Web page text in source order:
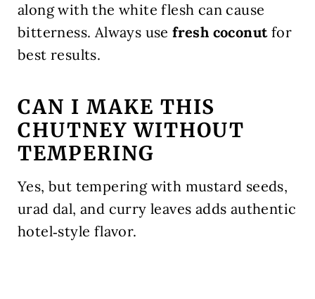
along with the white flesh can cause
bitterness. Always usefresh coconutfor
best results.
CAN I MAKE THIS
CHUTNEY WITHOUT
TEMPERING
Yes, but tempering with mustard seeds,
urad dal, and curry leaves adds authentic
hotel‑style flavor.